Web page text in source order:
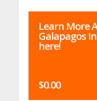
Learn More
Galapagos
here!
$0.00